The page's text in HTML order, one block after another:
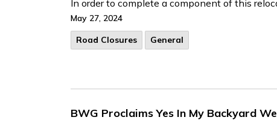
In order to complete a component of this
May 27, 2024
Road Closures
General
BWG Proclaims Yes In My Backyard